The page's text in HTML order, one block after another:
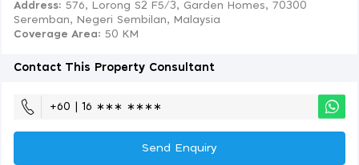
Address: 576, Lorong S2 F5/3, Garden Homes, 70300
Seremban, Negeri Sembilan, Malaysia
Coverage Area: 50 KM
Contact This Property Consultant
+60 | 16 ∗∗∗ ∗∗∗∗
Send Enquiry